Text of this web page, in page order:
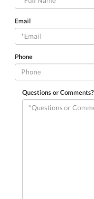
Email
Phone
Questions or Comments?